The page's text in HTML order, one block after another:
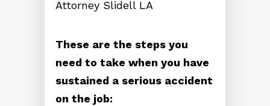
These are the steps you
need to take when you have
sustained a serious accident
on the job: